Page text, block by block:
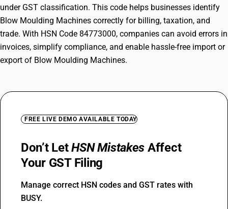
under GST classification. This code helps businesses identify
Blow Moulding Machines correctly for billing, taxation, and
trade. With HSN Code 84773000, companies can avoid errors in
invoices, simplify compliance, and enable hassle-free import or
export of Blow Moulding Machines.
FREE LIVE DEMO AVAILABLE TODAY
Don’t LetHSN Mistakes Affect
Your GST Filing
Manage correct HSN codes and GST rates with
BUSY.